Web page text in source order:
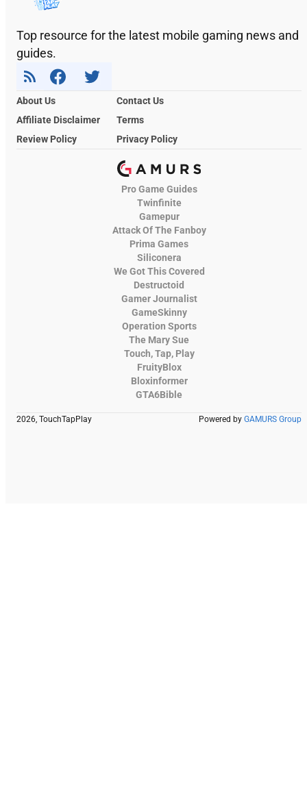
Top resource for the latest mobile gaming news and
guides.
About Us
Contact Us
Affiliate Disclaimer
Terms
Review Policy
Privacy Policy
Pro Game Guides
Twinfinite
Gamepur
Attack Of The Fanboy
Prima Games
Siliconera
We Got This Covered
Destructoid
Gamer Journalist
GameSkinny
Operation Sports
The Mary Sue
Touch, Tap, Play
FruityBlox
Bloxinformer
GTA6Bible
2026, TouchTapPlay Powered by GAMURS Group